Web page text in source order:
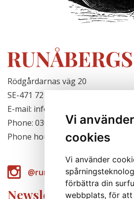
Vi
cookies
Vi använder
förbättra din
webbplats, för att
Rödgårdarnas väg 20
SE-471 72 Hjälteby, Sweden
E-mail: info@runabergsfroer.se
Phone: 0303-777140
Phone hours: Closed for the
@runabergsfroer
Newsletter